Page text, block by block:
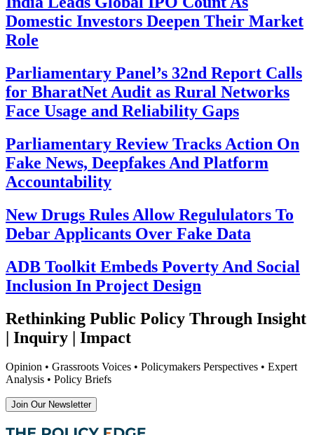
Domestic Investors Deepen Their Market
Role
Parliamentary Panel’s 32nd Report Calls
for BharatNet Audit as Rural Networks
Face Usage and Reliability Gaps
Parliamentary Review Tracks Action On
Fake News, Deepfakes And Platform
Accountability
New Drugs Rules Allow Regululators To
Debar Applicants Over Fake Data
ADB Toolkit Embeds Poverty And Social
Inclusion In Project Design
Rethinking Public Policy Through Insight
| Inquiry | Impact
Opinion • Grassroots Voices • Policymakers Perspectives • Expert
Analysis • Policy Briefs
Join Our Newsletter